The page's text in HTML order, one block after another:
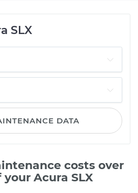
SLX
DATA
costs over
Acura SLX